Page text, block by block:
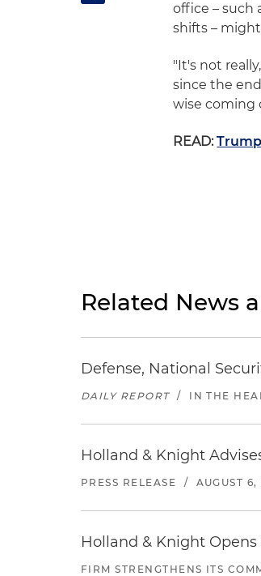
office – such
shifts –
"It's not
since the
wise coming
READ:
Related News
Defense, National
DAILY REPORT / IN THE
Holland & Knight
PRESS RELEASE / AUGUST
Holland & Knight
FIRM STRENGTHENS ITS